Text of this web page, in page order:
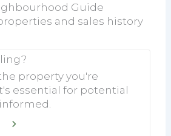
Guide
and sales history
property you're
essential for potential